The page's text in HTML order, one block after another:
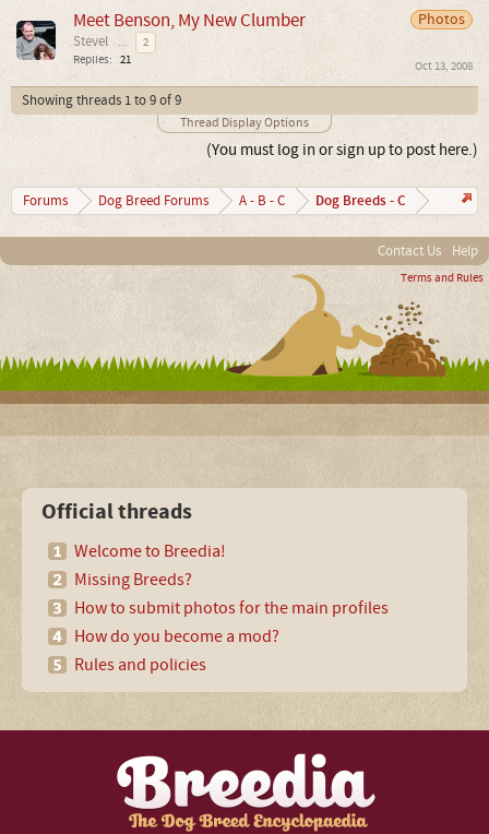
Photos
Meet Benson, My New Clumber
Stevel ...
2
Replies: 21 Oct 13, 2008
Showing threads 1 to 9 of 9
Thread Display Options
(You must log in or sign up to post here.)
Forums Dog Breed Forums A - B - C Dog Breeds - C
Contact Us Help
Terms and Rules
Official threads
Welcome to Breedia!
Missing Breeds?
How to submit photos for the main profiles
How do you become a mod?
Rules and policies